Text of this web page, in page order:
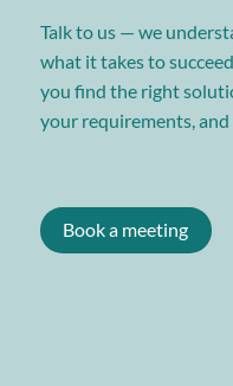
Talk to us — we
what it takes to
you find the right
your requirements, and
Book a meeting